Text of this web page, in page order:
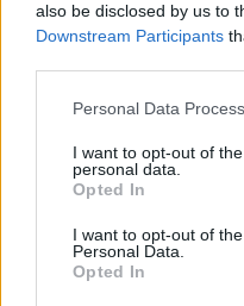
also be disclosed by us to
Downstream Participants
Personal Data
I want to opt-out of
personal data.
Opted In
I want to opt-out of
Personal Data.
Opted In
A post shared by Yannis